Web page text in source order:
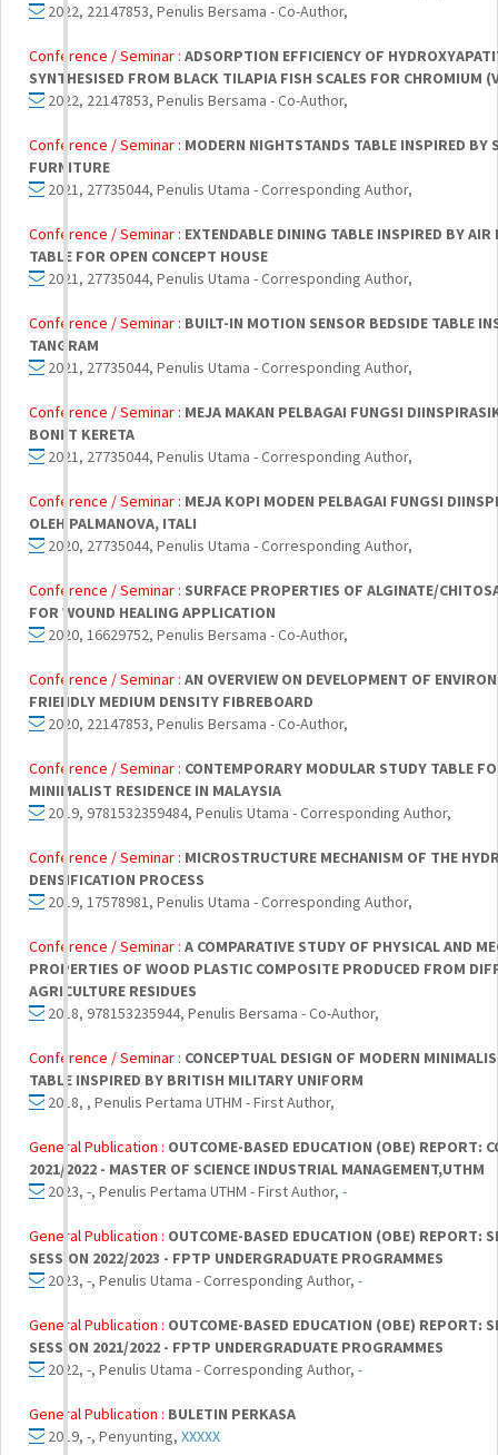
2022, 22147853, Penulis Bersama - Co-Author,
Conference / Seminar : ADSORPTION EFFICIENCY OF
SYNTHESISED FROM BLACK TILAPIA FISH SCALES FOR CHROMIUM
2022, 22147853, Penulis Bersama - Co-Author,
Conference / Seminar : MODERN NIGHTSTANDS TABLE INSPIRED BY
FURNITURE
2021, 27735044, Penulis Utama - Corresponding Author,
Conference / Seminar : EXTENDABLE DINING TABLE INSPIRED BY AIR
TABLE FOR OPEN CONCEPT HOUSE
2021, 27735044, Penulis Utama - Corresponding Author,
Conference / Seminar : BUILT-IN MOTION SENSOR BEDSIDE TABLE
TANGRAM
2021, 27735044, Penulis Utama - Corresponding Author,
Conference / Seminar : MEJA MAKAN PELBAGAI FUNGSI
BONET KERETA
2021, 27735044, Penulis Utama - Corresponding Author,
Conference / Seminar : MEJA KOPI MODEN PELBAGAI FUNGSI
OLEH PALMANOVA, ITALI
2020, 27735044, Penulis Utama - Corresponding Author,
Conference / Seminar : SURFACE PROPERTIES OF ALGINATE/
FOR WOUND HEALING APPLICATION
2020, 16629752, Penulis Bersama - Co-Author,
Conference / Seminar : AN OVERVIEW ON DEVELOPMENT OF
FRIENDLY MEDIUM DENSITY FIBREBOARD
2020, 22147853, Penulis Bersama - Co-Author,
Conference / Seminar : CONTEMPORARY MODULAR STUDY TABLE
MINIMALIST RESIDENCE IN MALAYSIA
2019, 9781532359484, Penulis Utama - Corresponding Author,
Conference / Seminar : MICROSTRUCTURE MECHANISM OF THE
DENSIFICATION PROCESS
2019, 17578981, Penulis Utama - Corresponding Author,
Conference / Seminar : A COMPARATIVE STUDY OF PHYSICAL AND
PROPERTIES OF WOOD PLASTIC COMPOSITE PRODUCED FROM
AGRICULTURE RESIDUES
2018, 978153235944, Penulis Bersama - Co-Author,
Conference / Seminar : CONCEPTUAL DESIGN OF MODERN
TABLE INSPIRED BY BRITISH MILITARY UNIFORM
2018, , Penulis Pertama UTHM - First Author,
General Publication : OUTCOME-BASED EDUCATION (OBE) REPORT:
2021/2022 - MASTER OF SCIENCE INDUSTRIAL MANAGEMENT,UTHM
2023, -, Penulis Pertama UTHM - First Author, -
General Publication : OUTCOME-BASED EDUCATION (OBE) REPORT:
SESSION 2022/2023 - FPTP UNDERGRADUATE PROGRAMMES
2023, -, Penulis Utama - Corresponding Author, -
General Publication : OUTCOME-BASED EDUCATION (OBE) REPORT:
SESSION 2021/2022 - FPTP UNDERGRADUATE PROGRAMMES
2022, -, Penulis Utama - Corresponding Author, -
General Publication : BULETIN PERKASA
2019, -, Penyunting, XXXXX